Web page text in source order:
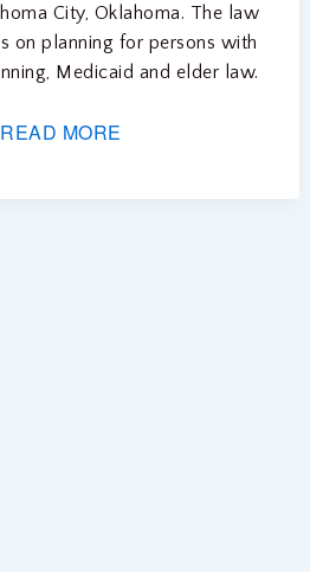
City, Oklahoma. The law
on planning for persons with
Medicaid and elder law.
READ MORE